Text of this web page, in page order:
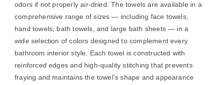
odors if not properly air-dried. The towels are available in a
comprehensive range of sizes — including face towels,
hand towels, bath towels, and large bath sheets — in a
wide selection of colors designed to complement every
bathroom interior style. Each towel is constructed with
reinforced edges and high-quality stitching that prevents
fraying and maintains the towel’s shape and appearance